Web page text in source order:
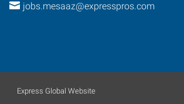
jobs.mesaaz@expresspros.com
Express Global Website